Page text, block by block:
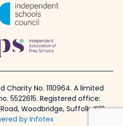
Charity No. 1110964. A limited
5522615. Registered office:
Woodbridge, Suffolk, IP12
by Infotex